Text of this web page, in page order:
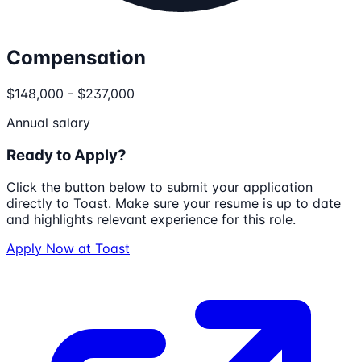
Compensation
$148,000 - $237,000
Annual salary
Ready to Apply?
Click the button below to submit your application
directly to Toast. Make sure your resume is up to date
and highlights relevant experience for this role.
Apply Now at Toast